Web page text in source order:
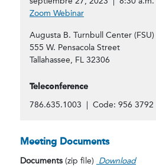
Zoom Webinar
Augusta B. Turnbull Center (FSU)
555 W. Pensacola Street
Tallahassee, FL 32306
Teleconference
786.635.1003 | Code: 956 3792
Meeting Documents
Documents (zip file) Download